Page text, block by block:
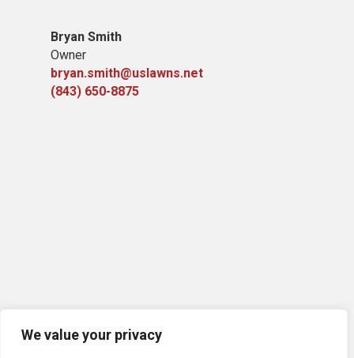
We value your privacy
Bryan Smith
Owner
bryan.smith@uslawns.net
(843) 650-8875